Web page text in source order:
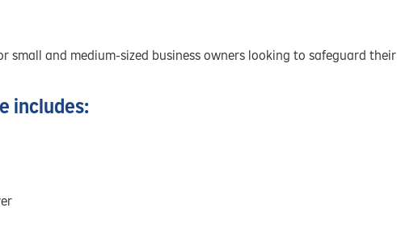
small and medium-sized business owners looking to safeguard their
includes: